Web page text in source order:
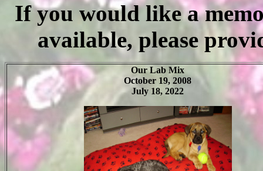
If you would like a
available, please
Our Lab Mix
October 19, 2008
July 18, 2022